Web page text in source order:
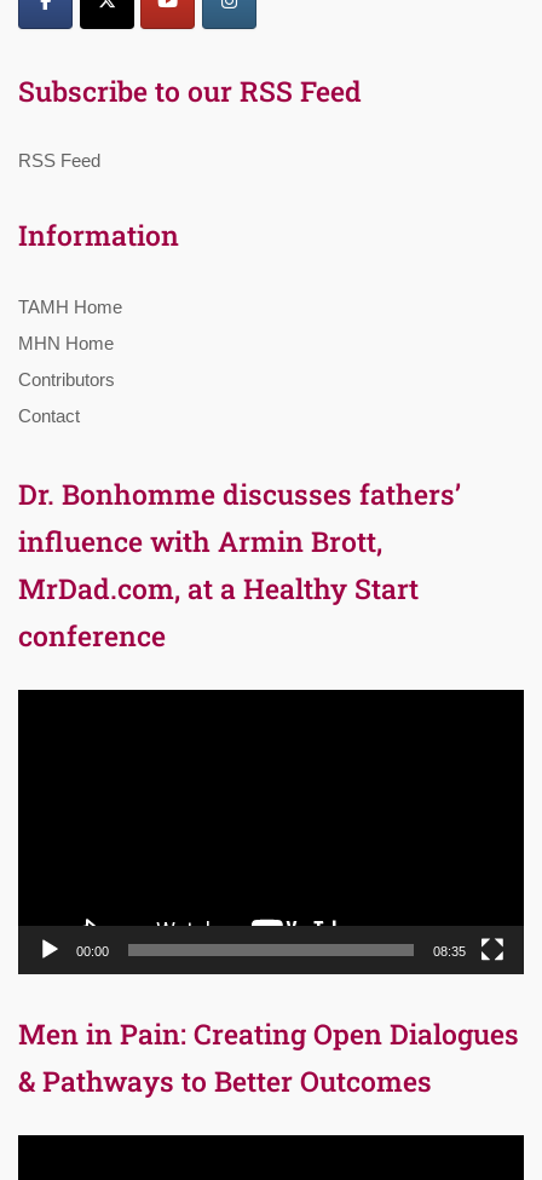
Subscribe to our RSS Feed
RSS Feed
Information
TAMH Home
MHN Home
Contributors
Contact
Dr. Bonhomme discusses fathers’
influence with Armin Brott,
MrDad.com, at a Healthy Start
conference
00:00 08:35
Men in Pain: Creating Open Dialogues
& Pathways to Better Outcomes